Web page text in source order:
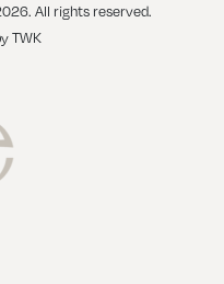
All rights reserved.
TWK